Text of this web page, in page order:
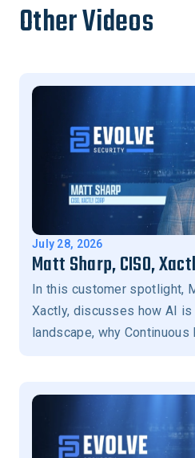
Other Videos
July 28, 2026
Matt Sharp, CISO,
In this customer spotlight,
Xactly, discusses how AI
landscape, why
validation, and how Evolve
prioritize the exposures
reduce business risk.